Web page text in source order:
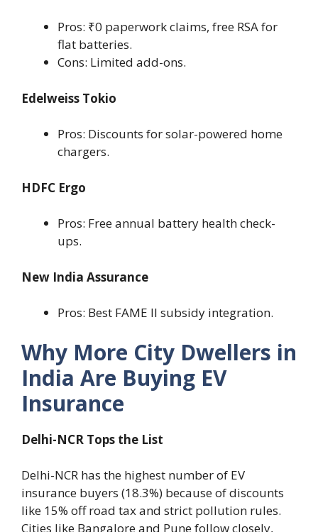
Pros: ₹0 paperwork claims, free RSA for
flat batteries.
Cons: Limited add-ons.
Edelweiss Tokio
Pros: Discounts for solar-powered home
chargers.
HDFC Ergo
Pros: Free annual battery health check-
ups.
New India Assurance
Pros: Best FAME II subsidy integration.
Why More City Dwellers in
India Are Buying EV
Insurance
Delhi-NCR Tops the List
Delhi-NCR has the highest number of EV
insurance buyers (18.3%) because of discounts
like 15% off road tax and strict pollution rules.
Cities like Bangalore and Pune follow closely,